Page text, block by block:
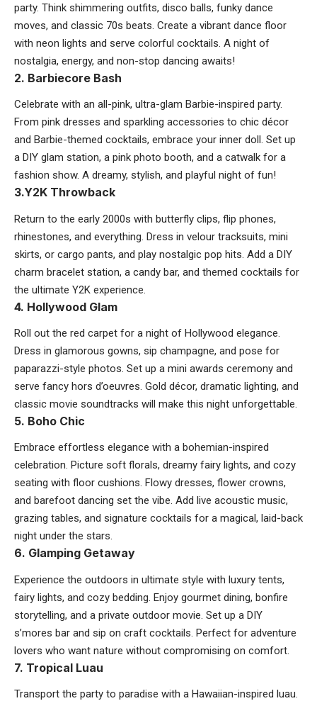
party. Think shimmering outfits, disco balls, funky dance
moves, and classic 70s beats. Create a vibrant dance floor
with neon lights and serve colorful cocktails. A night of
nostalgia, energy, and non-stop dancing awaits!
2. Barbiecore Bash
Celebrate with an all-pink, ultra-glam Barbie-inspired party.
From pink dresses and sparkling accessories to chic décor
and Barbie-themed cocktails, embrace your inner doll. Set up
a DIY glam station, a pink photo booth, and a catwalk for a
fashion show. A dreamy, stylish, and playful night of fun!
3.Y2K Throwback
Return to the early 2000s with butterfly clips, flip phones,
rhinestones, and everything. Dress in velour tracksuits, mini
skirts, or cargo pants, and play nostalgic pop hits. Add a DIY
charm bracelet station, a candy bar, and themed cocktails for
the ultimate Y2K experience.
4. Hollywood Glam
Roll out the red carpet for a night of Hollywood elegance.
Dress in glamorous gowns, sip champagne, and pose for
paparazzi-style photos. Set up a mini awards ceremony and
serve fancy hors d’oeuvres. Gold décor, dramatic lighting, and
classic movie soundtracks will make this night unforgettable.
5. Boho Chic
Embrace effortless elegance with a bohemian-inspired
celebration. Picture soft florals, dreamy fairy lights, and cozy
seating with floor cushions. Flowy dresses, flower crowns,
and barefoot dancing set the vibe. Add live acoustic music,
grazing tables, and signature cocktails for a magical, laid-back
night under the stars.
6. Glamping Getaway
Experience the outdoors in ultimate style with luxury tents,
fairy lights, and cozy bedding. Enjoy gourmet dining, bonfire
storytelling, and a private outdoor movie. Set up a DIY
s’mores bar and sip on craft cocktails. Perfect for adventure
lovers who want nature without compromising on comfort.
7. Tropical Luau
Transport the party to paradise with a Hawaiian-inspired luau.